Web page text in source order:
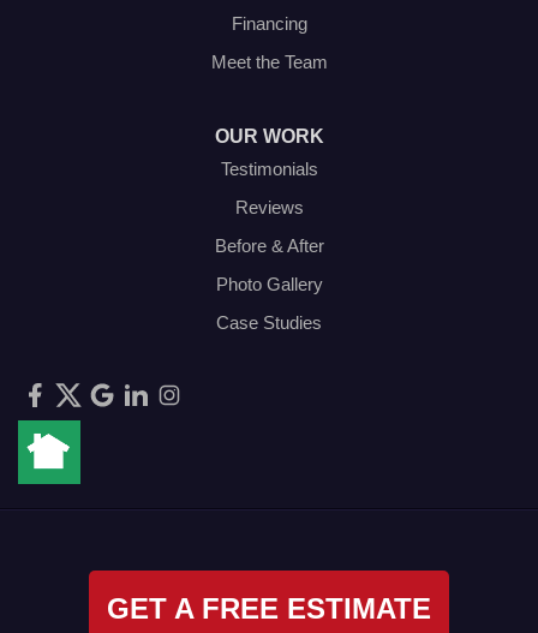
Financing
Meet the Team
OUR WORK
Testimonials
Reviews
Before & After
Photo Gallery
Case Studies
GET A FREE ESTIMATE